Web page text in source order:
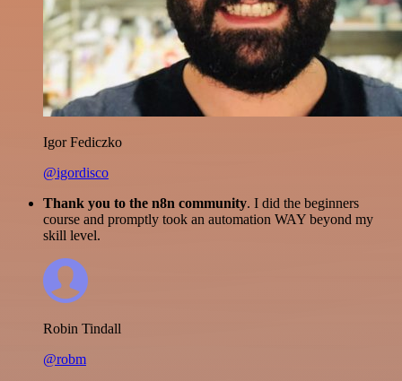
Igor Fediczko
@igordisco
Thank you to the n8n community. I did the beginners
course and promptly took an automation WAY beyond my
skill level.
Robin Tindall
@robm